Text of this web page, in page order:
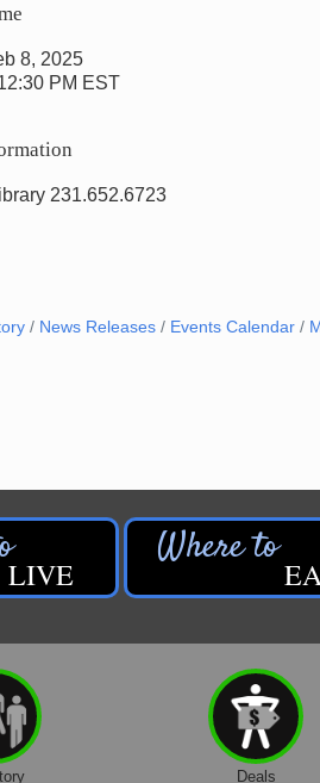
8, 2025
PM EST
231.652.6723
News Releases Events Calendar
LIVE
Deals